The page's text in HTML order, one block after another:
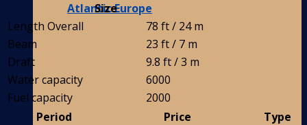
Atlantic Europe
Size
Length Overall
78 ft / 24 m
Beam
23 ft / 7 m
Draft
9.8 ft / 3 m
Water capacity
6000
Fuel capacity
2000
Period
Price
Type